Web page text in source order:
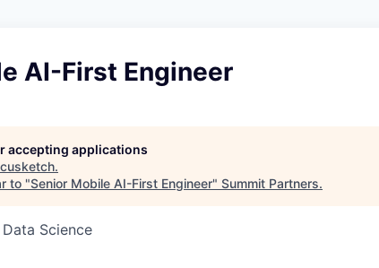
AI-First Engineer
accepting applications
.
to "Senior Mobile AI-First Engineer" Summit Partners.
Science